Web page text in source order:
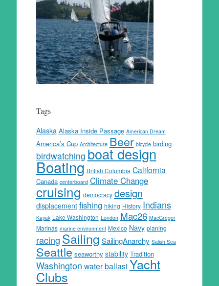
Tags
Alaska Alaska Inside Passage American Dream
America’s Cup Architecture Beer bicycle birding
birdwatchingboat design
Boating British Columbia California
Canada centerboard Climate Change
cruising democracy design
displacement fishing hiking History Indians
Kayak Lake Washington London Mac26 MacGregor
Marinas marine environment Mexico Navy planing
racing Sailing SailingAnarchy Salish Sea
Seattle seaworthy stability Tradition
Washington water ballastYacht
Clubs